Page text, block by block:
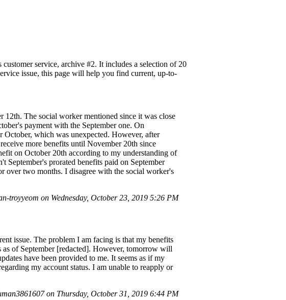
service, archive #2. It includes a selection of 20
issue, this page will help you find current, up-to-
12th. The social worker mentioned since it was close
payment with the September one. On
October, which was unexpected. However, after
more benefits until November 20th since
on October 20th according to my understanding of
prorated benefits paid on September
over two months. I disagree with the social worker's
troyyeom on Wednesday, October 23, 2019 5:26 PM
issue. The problem I am facing is that my benefits
of September [redacted]. However, tomorrow will
have been provided to me. It seems as if my
my account status. I am unable to reapply or
on Thursday, October 31, 2019 6:44 PM